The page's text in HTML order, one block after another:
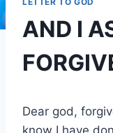
AND I
Dear god,
know I have